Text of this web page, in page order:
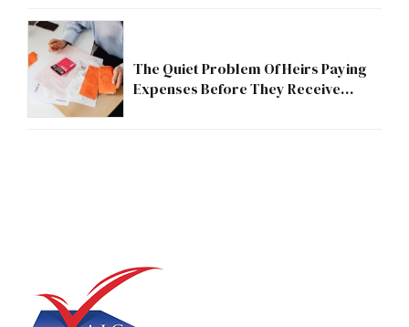
The Quiet Problem Of Heirs Paying
Expenses Before They Receive